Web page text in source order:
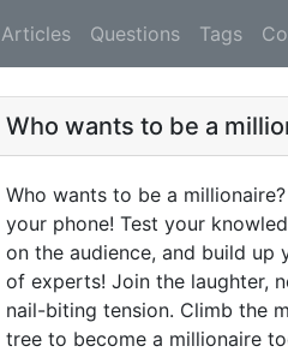
Articles Questions Tags
Who wants to be a
Who wants to be a
your phone! Test your
on the audience, and build up
of experts! Join the laughter,
nail-biting tension. Climb the
tree to become a millionaire